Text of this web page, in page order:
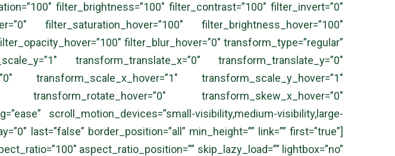
filter_brightness=”100″ filter_contrast=”100″ filter_invert=”0″
filter_saturation_hover=”100″ filter_brightness_hover=”100″
filter_blur_hover=”0″ transform_type=”regular”
transform_translate_x=”0″ transform_translate_y=”0″
transform_scale_x_hover=”1″ transform_scale_y_hover=”1″
transform_rotate_hover=”0″ transform_skew_x_hover=”0″
scroll_motion_devices=”small-visibility,medium-visibility,large-
last=”false” border_position=”all” min_height=”” link=”” first=”true”]
aspect_ratio_position=”” skip_lazy_load=”” lightbox=”no”